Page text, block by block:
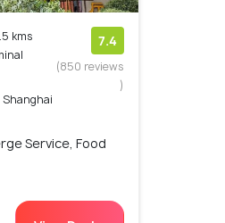
kms
7.4
(850 reviews
)
Service, Food